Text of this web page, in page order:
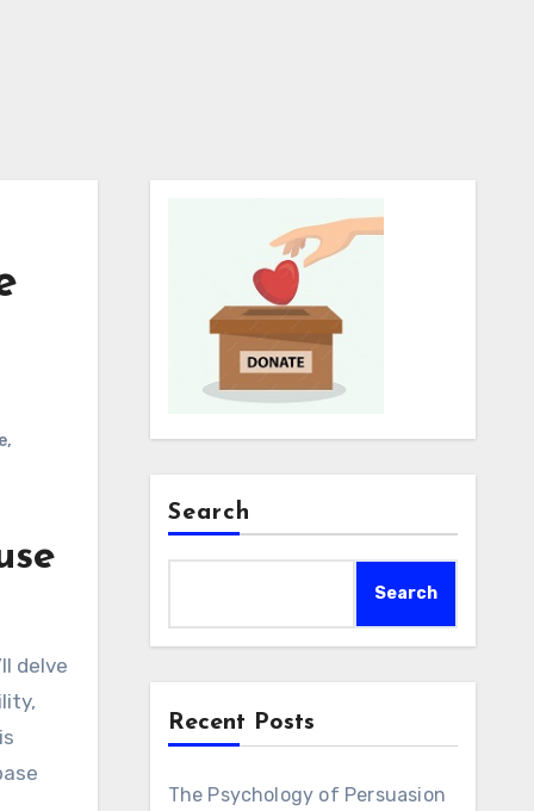
,
Search
Search
Recent Posts
The Psychology of Persuasion